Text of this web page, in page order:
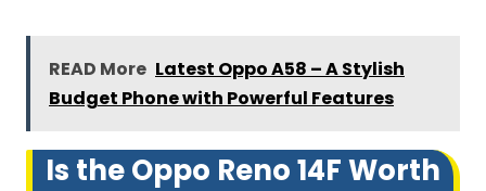
READ More Latest Oppo A58 – A Stylish
Budget Phone with Powerful Features
Is the Oppo Reno 14F Worth